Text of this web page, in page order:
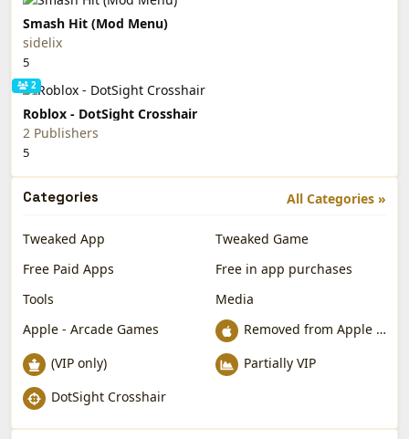
Smash Hit (Mod Menu)
sidelix
5
2
Roblox - DotSight Crosshair
2 Publishers
5
All Categories »
Categories
Tweaked App
Tweaked Game
Free Paid Apps
Free in app purchases
Tools
Media
Apple - Arcade Games
Removed from Apple App Store
(VIP only)
Partially VIP
DotSight Crosshair